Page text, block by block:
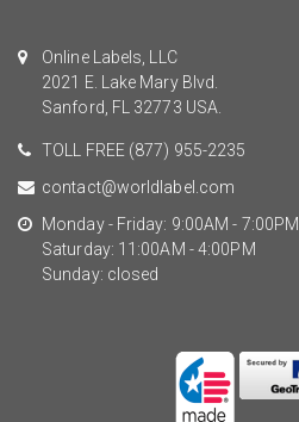
Online Labels, LLC
2021 E. Lake Mary Blvd.
Sanford, FL 32773 USA.
TOLL FREE (877) 955-2235
contact@worldlabel.com
Monday - Friday: 9:00AM - 7:00PM
Saturday: 11:00AM - 4:00PM
Sunday: closed